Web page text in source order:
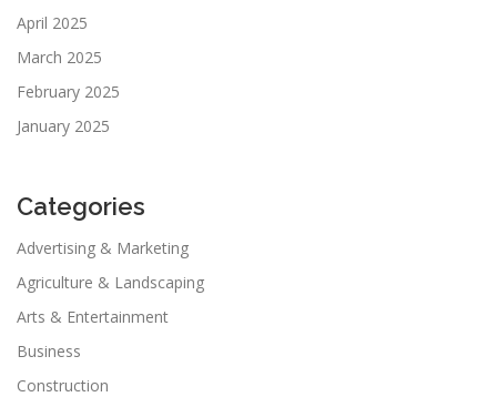
April 2025
March 2025
February 2025
January 2025
Categories
Advertising & Marketing
Agriculture & Landscaping
Arts & Entertainment
Business
Construction